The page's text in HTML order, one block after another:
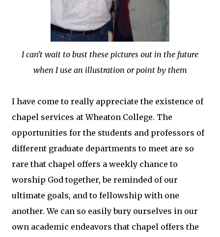
I can't wait to bust these pictures out in the future
when I use an illustration or point by them
I have come to really appreciate the existence of
chapel services at Wheaton College. The
opportunities for the students and professors of
different graduate departments to meet are so
rare that chapel offers a weekly chance to
worship God together, be reminded of our
ultimate goals, and to fellowship with one
another. We can so easily bury ourselves in our
own academic endeavors that chapel offers the